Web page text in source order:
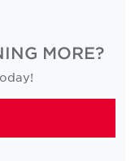
MORE?